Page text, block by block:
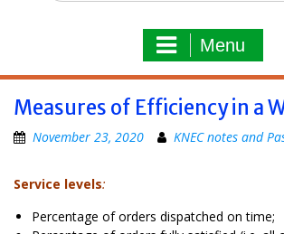
Menu
Measures of Efficiency in a
November 23, 2020 KNEC notes and
Service levels:
Percentage of orders dispatched on time;